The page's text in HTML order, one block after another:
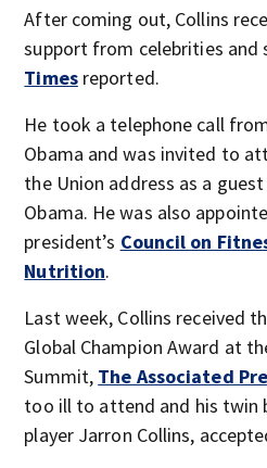
After coming out, Collins
support from celebrities and
Timesreported.
He took a telephone call
Obama and was invited to
the Union address as a
Obama. He was also
president’s Council on
Nutrition.
Last week, Collins received
Global Champion Award at
Summit, The Associated
too ill to attend and his twin
player Jarron Collins,